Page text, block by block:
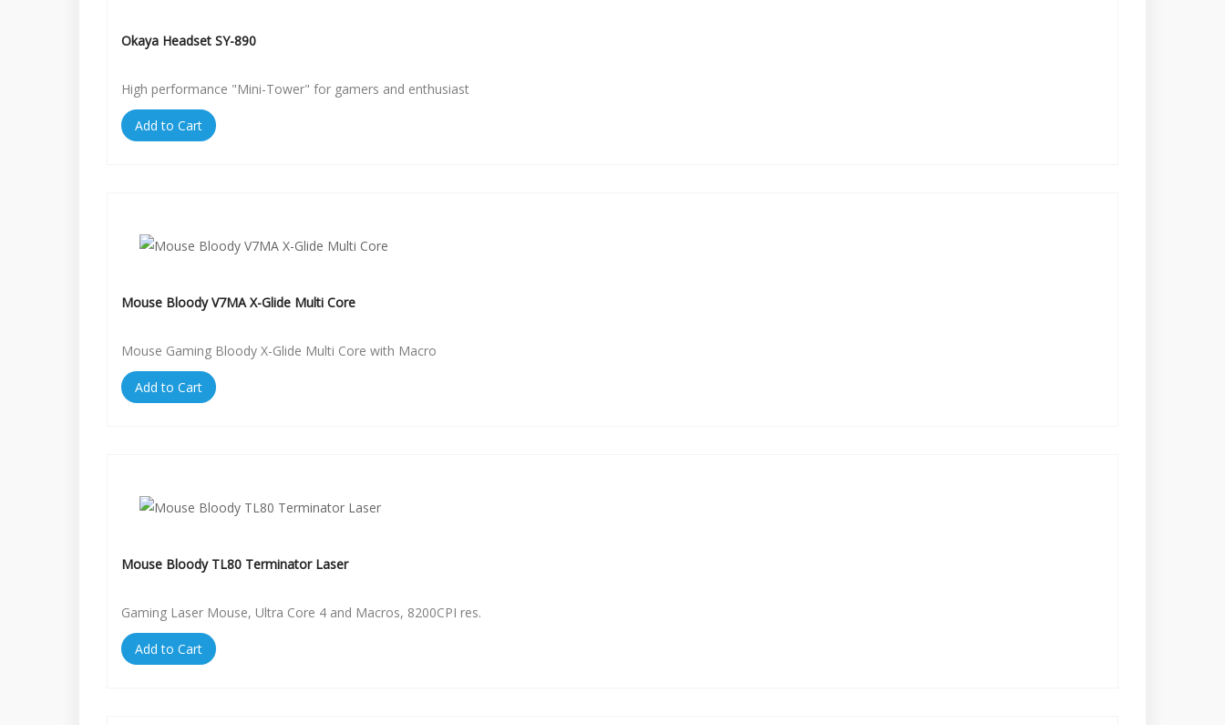
Okaya Headset SY-890
High performance "Mini-Tower" for gamers and enthusiast
Add to Cart
Mouse Bloody V7MA X-Glide Multi Core
Mouse Gaming Bloody X-Glide Multi Core with Macro
Add to Cart
Mouse Bloody TL80 Terminator Laser
Gaming Laser Mouse, Ultra Core 4 and Macros, 8200CPI res.
Add to Cart